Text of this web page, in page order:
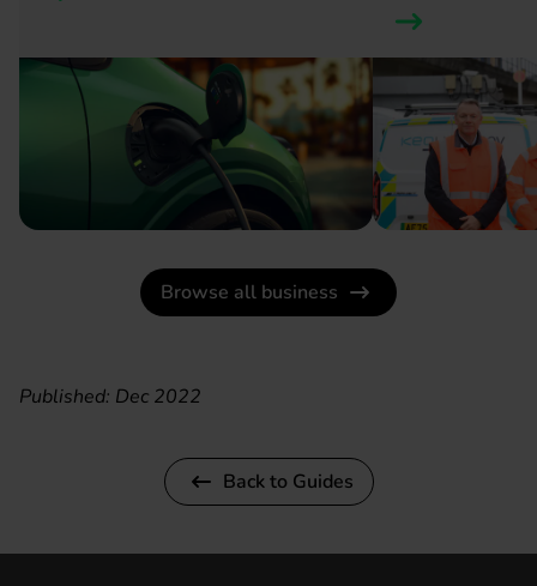
Browse all business
Published: Dec 2022
Back to Guides